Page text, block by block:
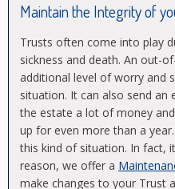
Maintain the Integrity of
Trusts often come into play
sickness and death. An out-
additional level of worry and
situation. It can also send
the estate a lot of money
up for even more than a
this kind of situation. In fact,
reason, we offer a
make changes to your Trust